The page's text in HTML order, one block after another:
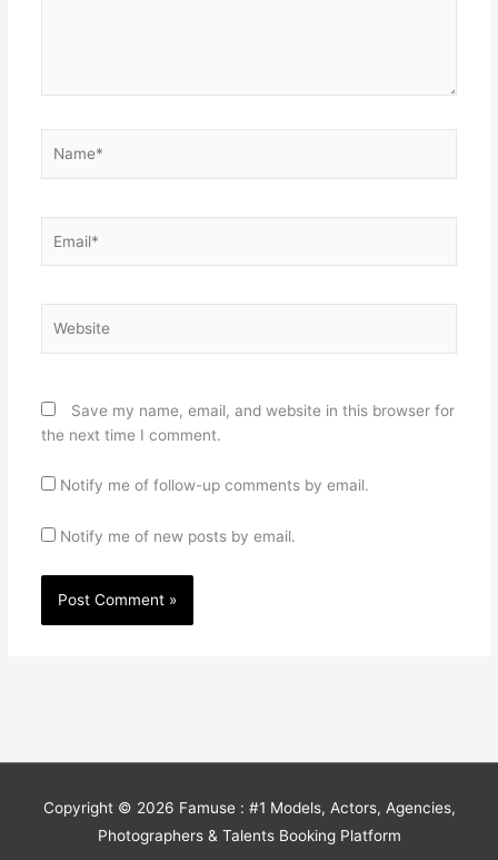
Save my name, email, and website in this browser for
the next time I comment.
Notify me of follow-up comments by email.
Notify me of new posts by email.
Copyright © 2026 Famuse : #1 Models, Actors, Agencies,
Photographers & Talents Booking Platform